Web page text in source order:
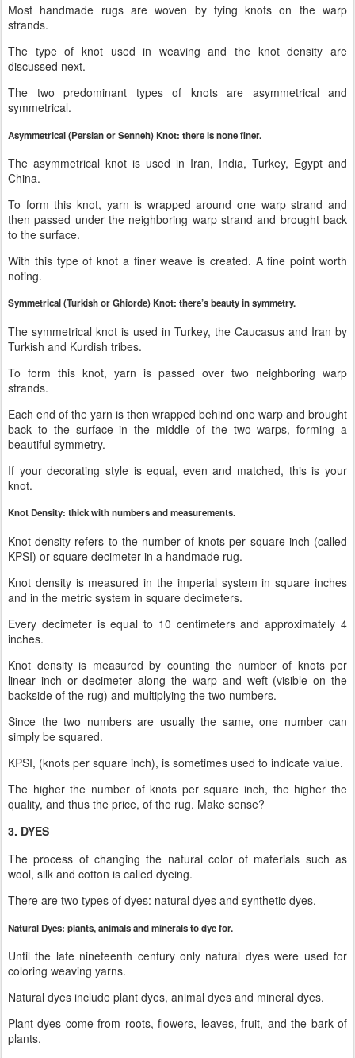
Most handmade rugs are woven by tying knots on the warp
strands.
The type of knot used in weaving and the knot density are
discussed next.
The two predominant types of knots are asymmetrical and
symmetrical.
Asymmetrical (Persian or Senneh) Knot: there is none finer.
The asymmetrical knot is used in Iran, India, Turkey, Egypt and
China.
To form this knot, yarn is wrapped around one warp strand and
then passed under the neighboring warp strand and brought back
to the surface.
With this type of knot a finer weave is created. A fine point worth
noting.
Symmetrical (Turkish or Ghiorde) Knot: there’s beauty in symmetry.
The symmetrical knot is used in Turkey, the Caucasus and Iran by
Turkish and Kurdish tribes.
To form this knot, yarn is passed over two neighboring warp
strands.
Each end of the yarn is then wrapped behind one warp and brought
back to the surface in the middle of the two warps, forming a
beautiful symmetry.
If your decorating style is equal, even and matched, this is your
knot.
Knot Density: thick with numbers and measurements.
Knot density refers to the number of knots per square inch (called
KPSI) or square decimeter in a handmade rug.
Knot density is measured in the imperial system in square inches
and in the metric system in square decimeters.
Every decimeter is equal to 10 centimeters and approximately 4
inches.
Knot density is measured by counting the number of knots per
linear inch or decimeter along the warp and weft (visible on the
backside of the rug) and multiplying the two numbers.
Since the two numbers are usually the same, one number can
simply be squared.
KPSI, (knots per square inch), is sometimes used to indicate value.
The higher the number of knots per square inch, the higher the
quality, and thus the price, of the rug. Make sense?
3. DYES
The process of changing the natural color of materials such as
wool, silk and cotton is called dyeing.
There are two types of dyes: natural dyes and synthetic dyes.
Natural Dyes: plants, animals and minerals to dye for.
Until the late nineteenth century only natural dyes were used for
coloring weaving yarns.
Natural dyes include plant dyes, animal dyes and mineral dyes.
Plant dyes come from roots, flowers, leaves, fruit, and the bark of
plants.